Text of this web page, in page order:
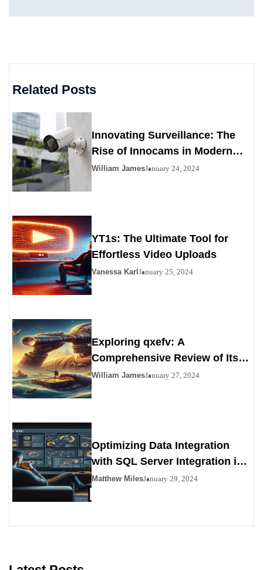
Related Posts
Innovating Surveillance: The
Rise of Innocams in Modern
Security
William JamesJanuary 24, 2024
YT1s: The Ultimate Tool for
Effortless Video Uploads
Vanessa Karl January 25, 2024
Exploring qxefv: A
Comprehensive Review of Its
Viability as a Personals
William JamesJanuary 27, 2024
Optimizing Data Integration
with SQL Server Integration in
SSIS 816
Matthew MilesJanuary 29, 2024